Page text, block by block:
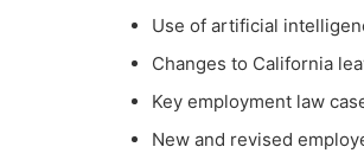
Use of artificial
Changes to California
Key employment law
New and revised